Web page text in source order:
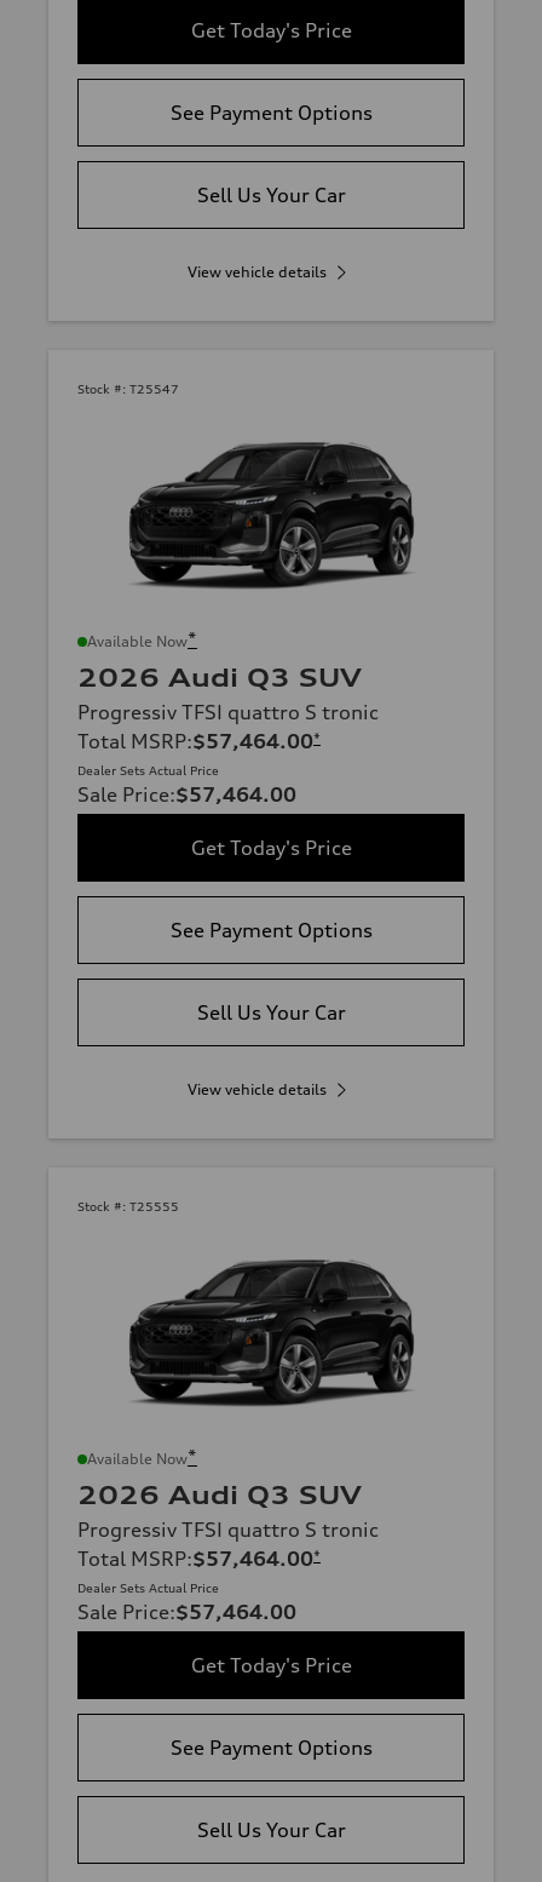
Get Today's Price
See Payment Options
Sell Us Your Car
View vehicle details
Stock #: T25547
Available Now*
2026 Audi Q3 SUV
Progressiv TFSI quattro S tronic
Total MSRP:$57,464.00*
Dealer Sets Actual Price
Sale Price:$57,464.00
Get Today's Price
See Payment Options
Sell Us Your Car
View vehicle details
Stock #: T25555
Available Now*
2026 Audi Q3 SUV
Progressiv TFSI quattro S tronic
Total MSRP:$57,464.00*
Dealer Sets Actual Price
Sale Price:$57,464.00
Get Today's Price
See Payment Options
Sell Us Your Car